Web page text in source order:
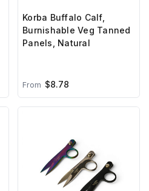
Korba Buffalo Calf,
Burnishable Veg Tanned
Panels, Natural
From $8.78